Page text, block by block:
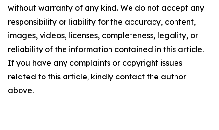
without warranty of any kind. We do not accept any
responsibility or liability for the accuracy, content,
images, videos, licenses, completeness, legality, or
reliability of the information contained in this article.
If you have any complaints or copyright issues
related to this article, kindly contact the author
above.